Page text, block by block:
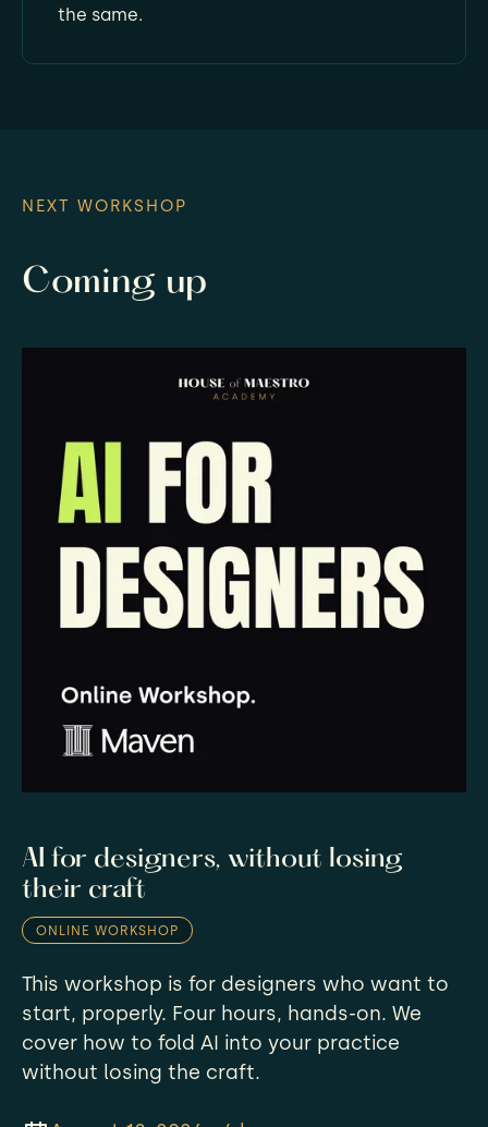
the same.
NEXT WORKSHOP
Coming up
AI for designers, without losing
their craft
ONLINE WORKSHOP
This workshop is for designers who want to
start, properly. Four hours, hands-on. We
cover how to fold AI into your practice
without losing the craft.